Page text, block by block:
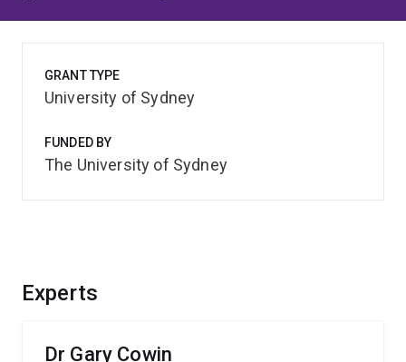
Experts
Dr Gary Cowin
GRANT TYPE
University of Sydney
FUNDED BY
The University of Sydney